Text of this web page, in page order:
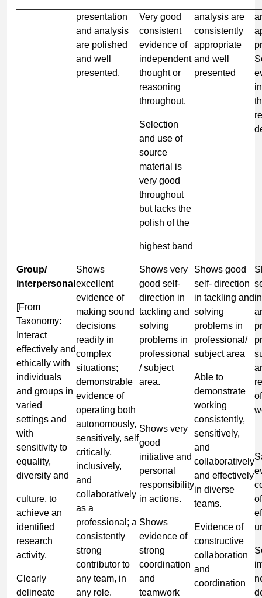
presentation
and analysis
are polished
and well
presented.
Very good
consistent
evidence of
independent
thought or
reasoning
throughout.
Selection
and use of
source
material is
very good
throughout
but lacks the
polish of the
highest band
analysis are
consistently
appropriate
and well
presented
Group/
interpersonal
[From
Taxonomy:
Interact
effectively and
ethically with
individuals
and groups in
varied
settings and
with
sensitivity to
equality,
diversity and
culture, to
achieve an
identified
research
activity.
Clearly
delineate
Shows
excellent
evidence of
making sound
decisions
readily in
complex
situations;
demonstrable
evidence of
operating both
autonomously,
sensitively, self
critically,
inclusively,
and
collaboratively
as a
professional; a
consistently
strong
contributor to
any team, in
any role.
Shows very
good self-
direction in
tackling and
solving
problems in
professional
/ subject
area.
Shows very
good
initiative and
personal
responsibility
in actions.
Shows
evidence of
strong
coordination
and
teamwork
Shows good
self- direction
in tackling and
solving
problems in
professional/
subject area
Able to
demonstrate
working
consistently,
sensitively,
and
collaboratively
and effectively
in diverse
teams.
Evidence of
constructive
collaboration
and
coordination